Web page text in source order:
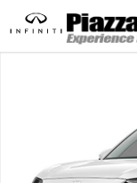
Skip to main content